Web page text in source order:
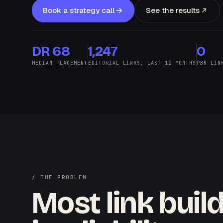
Book a strategy call See the results
DR 68
MEDIAN PLACEMENT
1,247
EDITORIAL LINKS, LAST 12 MONTHS
0
PBN
/ THE PROBLEM
Most link